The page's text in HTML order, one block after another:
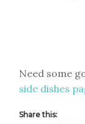
Need some
side dishes
Share this: